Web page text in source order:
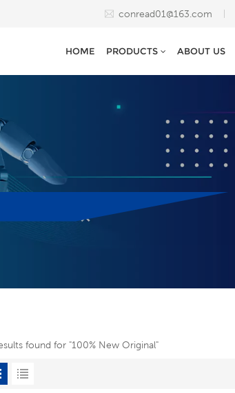
conread01@163.com
HOME PRODUCTS ABOUT US
found for "100% New Original"